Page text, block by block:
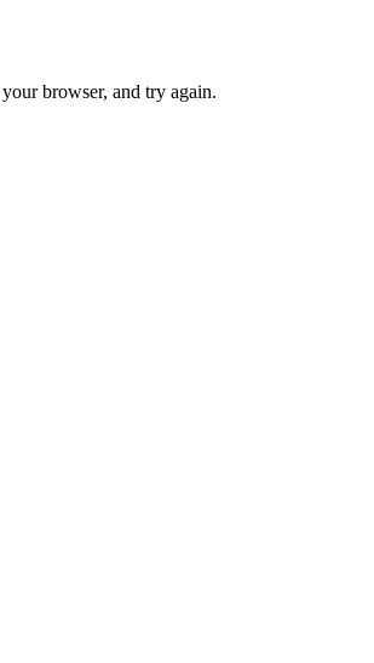
browser, and try again.